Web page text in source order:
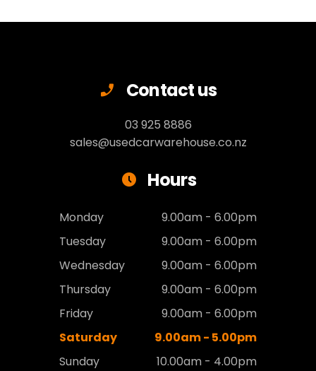
Contact us
03 925 8886
sales@usedcarwarehouse.co.nz
Hours
Monday
9.00am - 6.00pm
Tuesday
9.00am - 6.00pm
Wednesday
9.00am - 6.00pm
Thursday
9.00am - 6.00pm
Friday
9.00am - 6.00pm
Saturday
9.00am - 5.00pm
Sunday
10.00am - 4.00pm